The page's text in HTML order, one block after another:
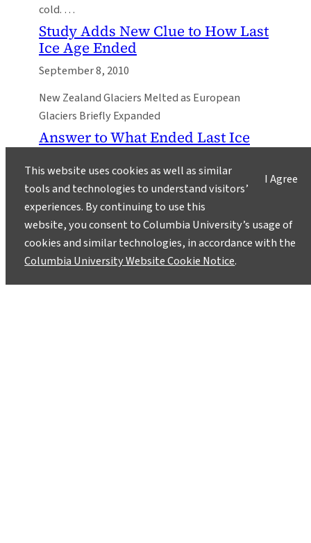
cold. …
Study Adds New Clue to How Last
Ice Age Ended
September 8, 2010
New Zealand Glaciers Melted as European
Glaciers Briefly Expanded
Answer to What Ended Last Ice
Age May Be Blowing in the Wind
June 25, 2010
A Chain of Past Natural Events May Hold
Lessons for the Future
Wind Shifts May Stir CO2 From
Antarctic Depths
March 12, 2009
I Agree
This website uses cookies as well as similar
tools and technologies to understand visitors’
experiences. By continuing to use this
website, you consent to Columbia University’s usage of
cookies and similar technologies, in accordance with the
Columbia University Website Cookie Notice.